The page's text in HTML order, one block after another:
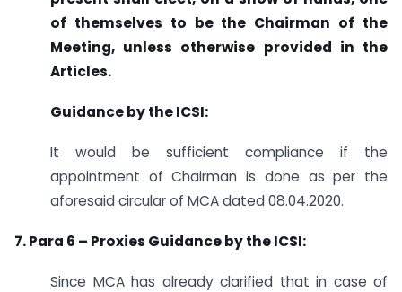
of themselves to be the Chairman of the
Meeting, unless otherwise provided in the
Articles.
Guidance by the ICSI:
It would be sufficient compliance if the
appointment of Chairman is done as per the
aforesaid circular of MCA dated 08.04.2020.
7. Para 6 – Proxies Guidance by the ICSI:
Since MCA has already clarified that in case of